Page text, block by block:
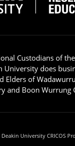
Custodians of
does
Elders of
and Boon Wurrung
University CRICOS